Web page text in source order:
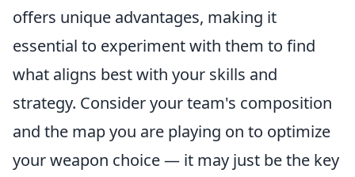
offers unique advantages, making it
essential to experiment with them to find
what aligns best with your skills and
strategy. Consider your team's composition
and the map you are playing on to optimize
your weapon choice — it may just be the key